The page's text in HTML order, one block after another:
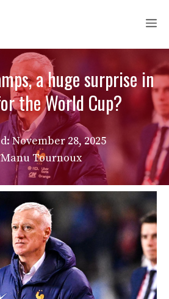
a huge surprise in
the World Cup?
November 28, 2025
Tournoux